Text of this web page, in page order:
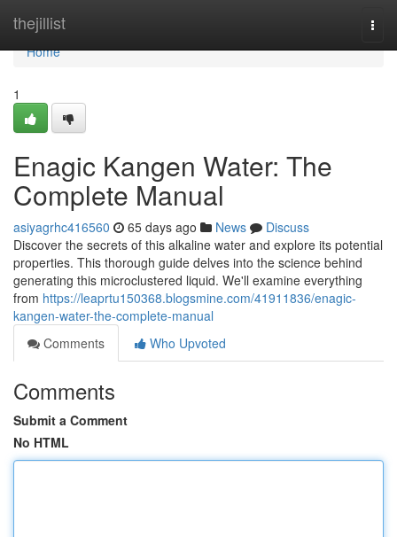
thejillist
Home
Home
1
Enagic Kangen Water: The
Complete Manual
asiyagrhc416560 65 days ago News
Discuss
Discover the secrets of this alkaline water and explore its potential
properties. This thorough guide delves into the science behind
generating this microclustered liquid. We'll examine everything
from https://leaprtu150368.blogsmine.com/41911836/enagic-
kangen-water-the-complete-manual
Comments
Who Upvoted
Comments
Submit a Comment
No HTML